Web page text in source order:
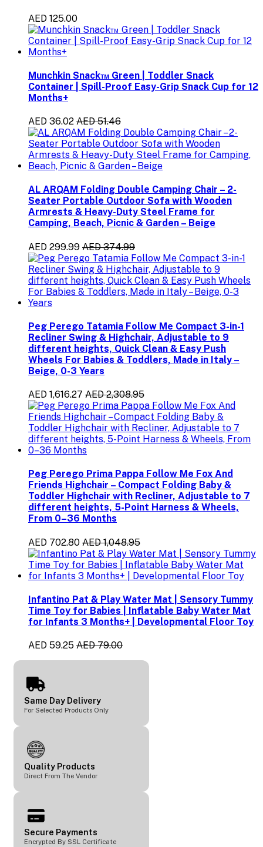
AED 125.00
Munchkin Snack™ Green | Toddler Snack
Container | Spill-Proof Easy-Grip Snack Cup for 12
Months+
AED 36.02 AED 51.46
AL ARQAM Folding Double Camping Chair – 2-
Seater Portable Outdoor Sofa with Wooden
Armrests & Heavy-Duty Steel Frame for
Camping, Beach, Picnic & Garden – Beige
AED 299.99 AED 374.99
Peg Perego Tatamia Follow Me Compact 3-in-1
Recliner Swing & Highchair, Adjustable to 9
different heights, Quick Clean & Easy Push
Wheels For Babies & Toddlers, Made in Italy –
Beige, 0-3 Years
AED 1,616.27 AED 2,308.95
Peg Perego Prima Pappa Follow Me Fox And
Friends Highchair – Compact Folding Baby &
Toddler Highchair with Recliner, Adjustable to 7
different heights, 5-Point Harness & Wheels,
From 0–36 Months
AED 702.80 AED 1,048.95
Infantino Pat & Play Water Mat | Sensory Tummy
Time Toy for Babies | Inflatable Baby Water Mat
for Infants 3 Months+ | Developmental Floor Toy
AED 59.25 AED 79.00
Same Day Delivery
For Selected Products Only
Quality Products
Direct From The Vendor
Secure Payments
Encrypted By SSL Certificate